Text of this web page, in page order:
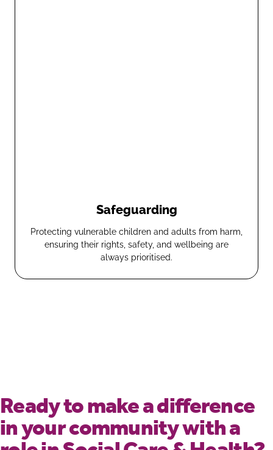
Safeguarding
Protecting vulnerable children and adults from harm,
ensuring their rights, safety, and wellbeing are
always prioritised.
Ready to make a difference
in your community with a